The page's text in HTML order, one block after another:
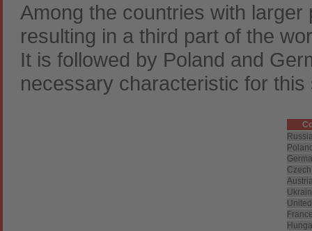
Among the countries with
resulting in a third part of the
It is followed by Poland and
necessary characteristic for this